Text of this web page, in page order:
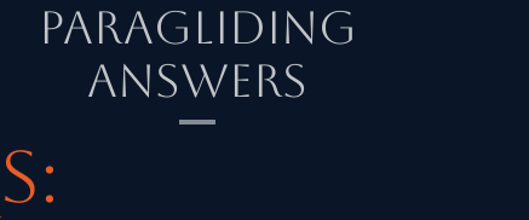
Paragliding
Answers